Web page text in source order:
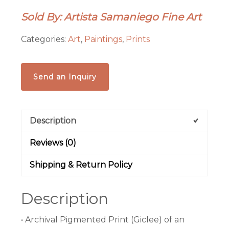
Print
100%
paper
Sold By: Artista Samaniego Fine Art
Categories:Art, Paintings, Prints
Send an Inquiry
Description
Reviews (0)
Shipping & Return Policy
Description
• Archival Pigmented Print (Giclee) of an